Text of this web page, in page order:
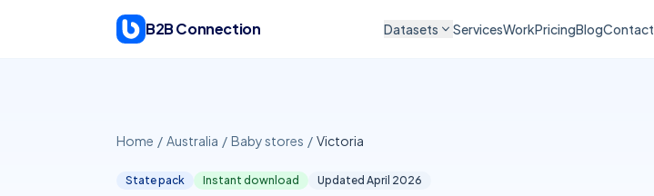
B2B Connection
Datasets ServicesWorkPricingBlogContact
Home / Australia / Baby stores / Victoria
State pack Instant download Updated April 2026